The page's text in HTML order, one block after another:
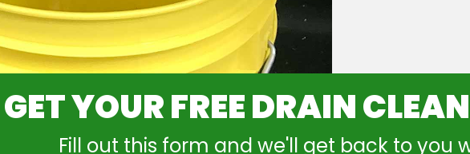
GET YOUR FREE DRAIN
Fill out this form and we'll get back to you